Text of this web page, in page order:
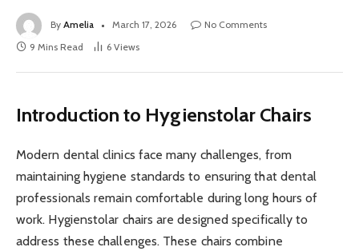
By Amelia March 17, 2026
No Comments
9 Mins Read
6 Views
Introduction to Hygienstolar Chairs
Modern dental clinics face many challenges, from
maintaining hygiene standards to ensuring that dental
professionals remain comfortable during long hours of
work. Hygienstolar chairs are designed specifically to
address these challenges. These chairs combine